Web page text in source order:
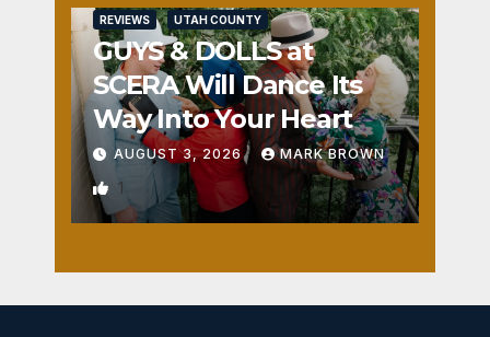
REVIEWS UTAH COUNTY
GUYS & DOLLS at
SCERA Will Dance Its
Way Into Your Heart
AUGUST 3, 2026 MARK BROWN
1